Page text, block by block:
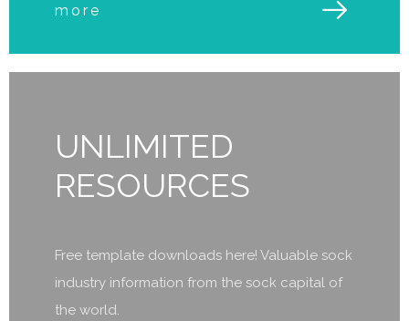
more
UNLIMITED
RESOURCES
Free template downloads here! Valuable sock
industry information from the sock capital of
the world.